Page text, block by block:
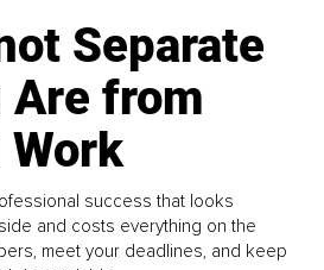
Separate
Are from
Work
success that looks
and costs everything on the
meet your deadlines, and keep